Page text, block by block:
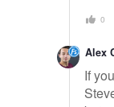
0
Alex
If